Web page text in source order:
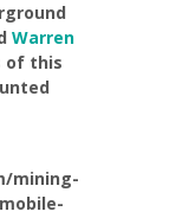
Warren
of this
mining-